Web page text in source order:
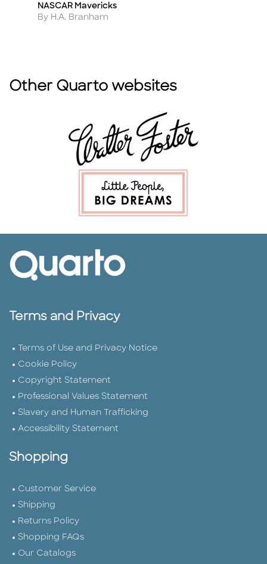
Title
NASCAR Mavericks
Author
By H.A. Branham
Other Quarto websites
Terms and Privacy
Terms of Use and Privacy Notice
Cookie Policy
Copyright Statement
Professional Values Statement
Slavery and Human Trafficking
Accessibility Statement
Shopping
Customer Service
Shipping
Returns Policy
Shopping FAQs
Our Catalogs